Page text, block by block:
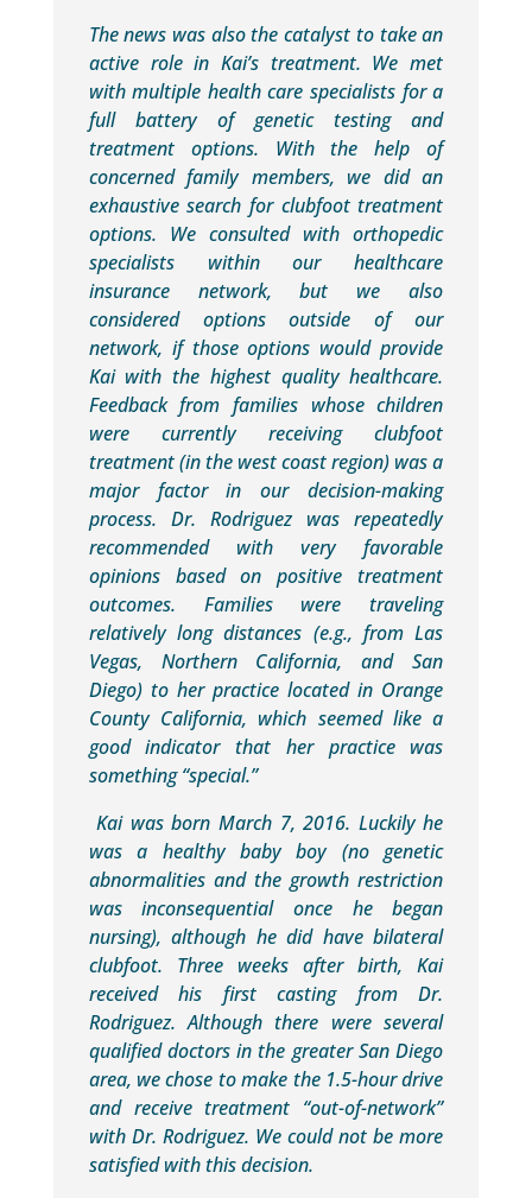
The news was also the catalyst to take an
active role in Kai’s treatment. We met
with multiple health care specialists for a
full battery of genetic testing and
treatment options. With the help of
concerned family members, we did an
exhaustive search for clubfoot treatment
options. We consulted with orthopedic
specialists within our healthcare
insurance network, but we also
considered options outside of our
network, if those options would provide
Kai with the highest quality healthcare.
Feedback from families whose children
were currently receiving clubfoot
treatment (in the west coast region) was a
major factor in our decision-making
process. Dr. Rodriguez was repeatedly
recommended with very favorable
opinions based on positive treatment
outcomes. Families were traveling
relatively long distances (e.g., from Las
Vegas, Northern California, and San
Diego) to her practice located in Orange
County California, which seemed like a
good indicator that her practice was
something “special.”
Kai was born March 7, 2016. Luckily he
was a healthy baby boy (no genetic
abnormalities and the growth restriction
was inconsequential once he began
nursing), although he did have bilateral
clubfoot. Three weeks after birth, Kai
received his first casting from Dr.
Rodriguez. Although there were several
qualified doctors in the greater San Diego
area, we chose to make the 1.5-hour drive
and receive treatment “out-of-network”
with Dr. Rodriguez. We could not be more
satisfied with this decision.